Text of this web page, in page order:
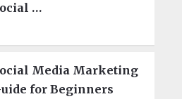
…
Media Marketing
for Beginners